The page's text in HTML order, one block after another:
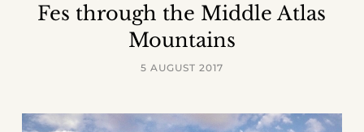
Fes through the Middle Atlas
Mountains
5 AUGUST 2017